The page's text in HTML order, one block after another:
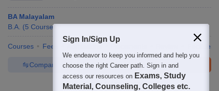
BA Malayalam
B.A. (5 Courses
Courses Fees Facilities
Brochure
Enquire
Compare
100+Brochures downloaded so far
Sign In/Sign Up
We endeavor to keep you informed and help you
choose the right Career path. Sign in and
access our resources on Exams, Study
Material, Counseling, Colleges etc.